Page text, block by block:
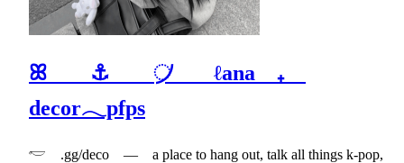
ꕤ ⚓ ᜴ ℓana ₊
decor𓂃pfps
𓎢 .gg/deco — a place to hang out, talk all things k-pop,